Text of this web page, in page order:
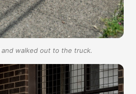
walked out to the truck.